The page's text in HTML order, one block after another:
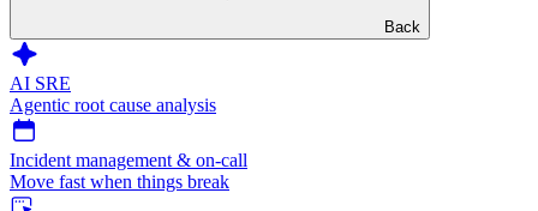
Back
AI SRE
Agentic root cause analysis
Incident management & on-call
Move fast when things break